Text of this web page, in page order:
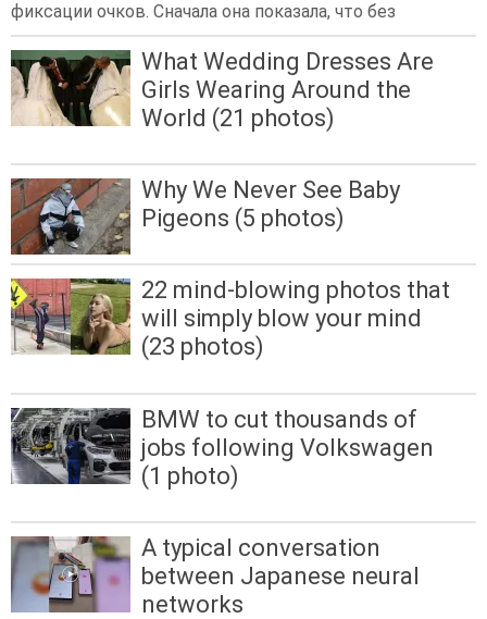
фиксации очков. Сначала она показала, что без
What Wedding Dresses Are
Girls Wearing Around the
World (21 photos)
Why We Never See Baby
Pigeons (5 photos)
22 mind-blowing photos that
will simply blow your mind
(23 photos)
BMW to cut thousands of
jobs following Volkswagen
(1 photo)
A typical conversation
between Japanese neural
networks